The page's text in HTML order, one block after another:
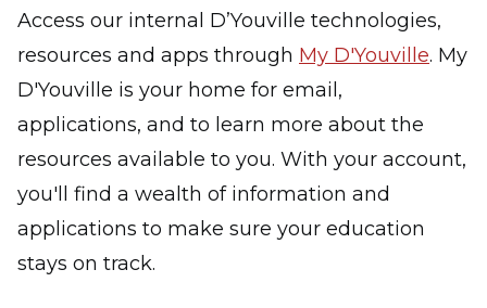
Access our internal D’Youville technologies,
resources and apps through My D'Youville. My
D'Youville is your home for email,
applications, and to learn more about the
resources available to you. With your account,
you'll find a wealth of information and
applications to make sure your education
stays on track.